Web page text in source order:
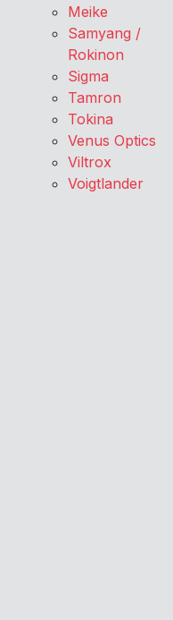
Meike
Samyang /
Rokinon
Sigma
Tamron
Tokina
Venus Optics
Viltrox
Voigtlander